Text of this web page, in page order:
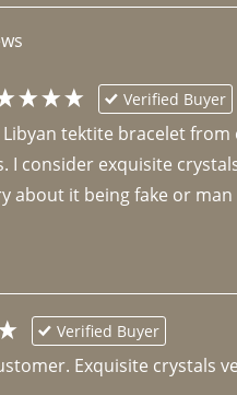
Verified Buyer
tektite bracelet
I consider exquisite
about it being fake or man
Verified Buyer
Exquisite crystals